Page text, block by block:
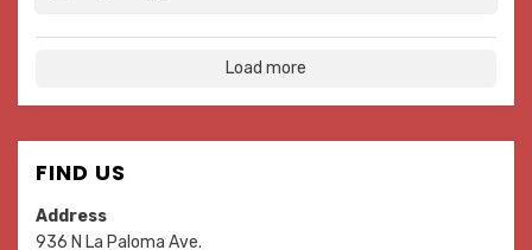
Load more
FIND US
Address
936 N La Paloma Ave.